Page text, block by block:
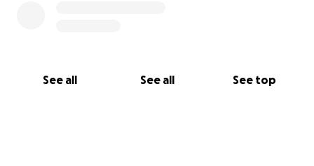
See all See all See top